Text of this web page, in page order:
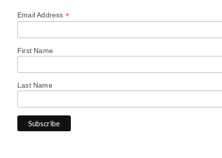
Email Address *
First Name
Last Name